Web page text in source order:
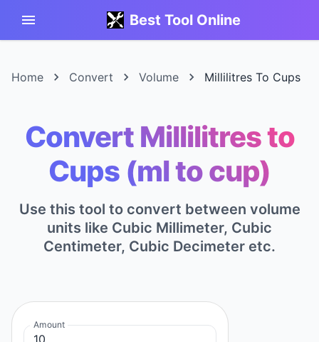
Best Tool Online
Home Convert Volume Millilitres To Cups
Convert Millilitres to
Cups (ml to cup)
Use this tool to convert between volume
units like Cubic Millimeter, Cubic
Centimeter, Cubic Decimeter etc.
Amount